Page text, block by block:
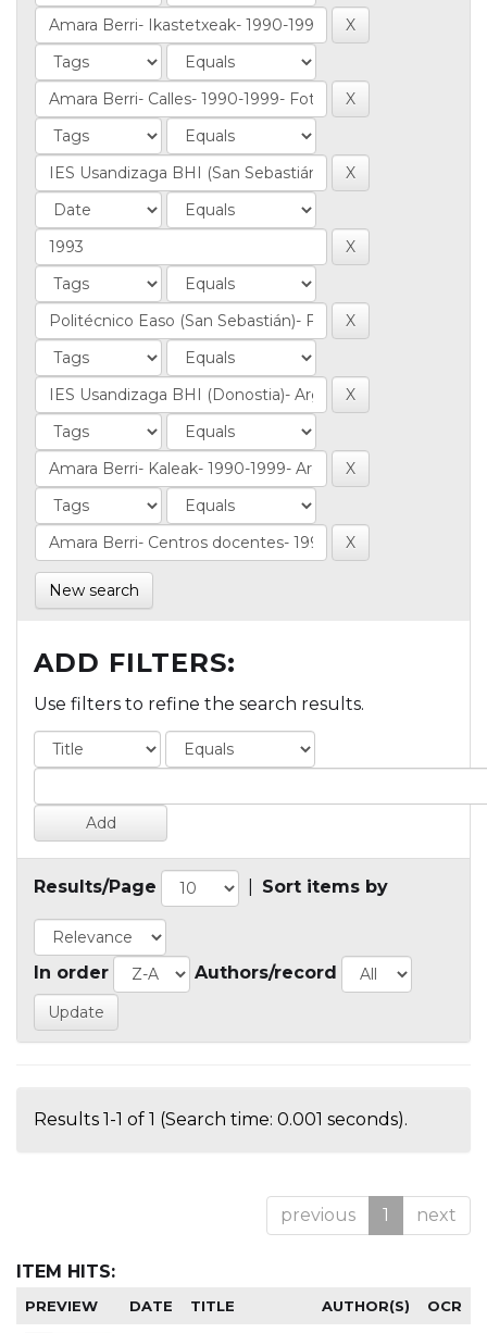
New search
ADD FILTERS:
Use filters to refine the search results.
Results/Page Sort items by
In order Authors/record
Results 1-1 of 1 (Search time: 0.001 seconds).
previous 1 next
ITEM HITS:
PREVIEW DATE TITLE AUTHOR(S) OCR